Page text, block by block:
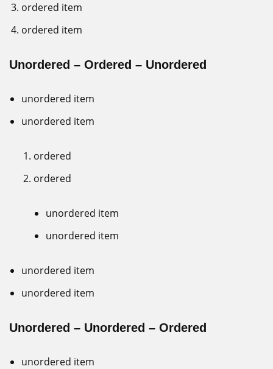
ordered item
ordered item
Unordered – Ordered – Unordered
unordered item
unordered item
ordered
ordered
unordered item
unordered item
unordered item
unordered item
Unordered – Unordered – Ordered
unordered item